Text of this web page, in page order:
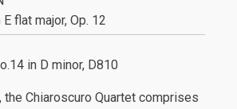
flat major, Op. 12
in D minor, D810
the Chiaroscuro Quartet comprises